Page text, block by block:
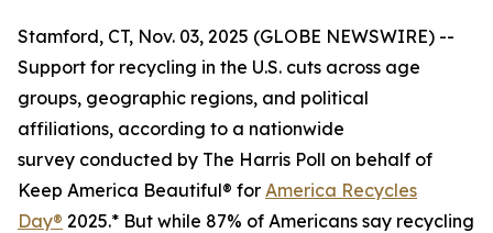
Stamford, CT, Nov. 03, 2025 (GLOBE NEWSWIRE) --
Support for recycling in the U.S. cuts across age
groups, geographic regions, and political
affiliations, according to a nationwide
survey conducted by The Harris Poll on behalf of
Keep America Beautiful® for America Recycles
Day® 2025.* But while 87% of Americans say recycling